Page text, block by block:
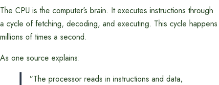
The CPU is the computer’s brain. It executes instructions through
a cycle of fetching, decoding, and executing. This cycle happens
millions of times a second.
As one source explains:
“The processor reads in instructions and data,